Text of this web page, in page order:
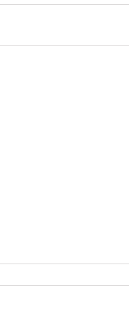
Wandering Alone: